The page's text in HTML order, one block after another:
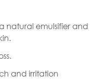
natural emulsifier and
and irritation